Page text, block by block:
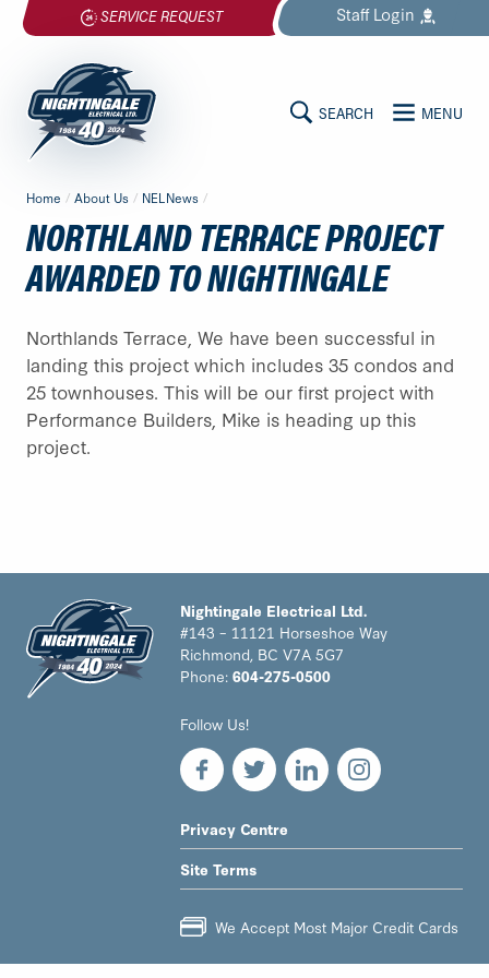
Skip
content
SERVICE REQUEST StaffLogin
Electrical
Ltd.
-
Return
home
page
SEARCH MENU
CONTENT
Home / About Us / NELNews /
NORTHLAND TERRACE PROJECT
AWARDED TO NIGHTINGALE
Northlands Terrace, We have been successful in
landing this project which includes 35 condos and
25 townhouses. This will be our first project with
Performance Builders, Mike is heading up this
project.
Nightingale Electrical Ltd.
#143 – 11121 Horseshoe Way
Richmond, BC V7A 5G7
Phone: 604-275-0500
Follow Us!
LEGAL
NAV
MENU
Privacy Centre
Site Terms
We Accept Most Major Credit Cards